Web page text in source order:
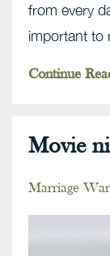
from every
important to
Continue
Movie
Marriage